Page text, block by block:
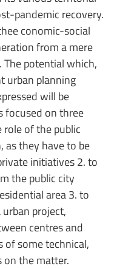
pandemic recovery.
conomic-social
from a mere
potential which,
urban planning
will be
focused on three
of the public
as they have to be
initiatives 2. to
the public city
area 3. to
project,
centres and
some technical,
on the matter.